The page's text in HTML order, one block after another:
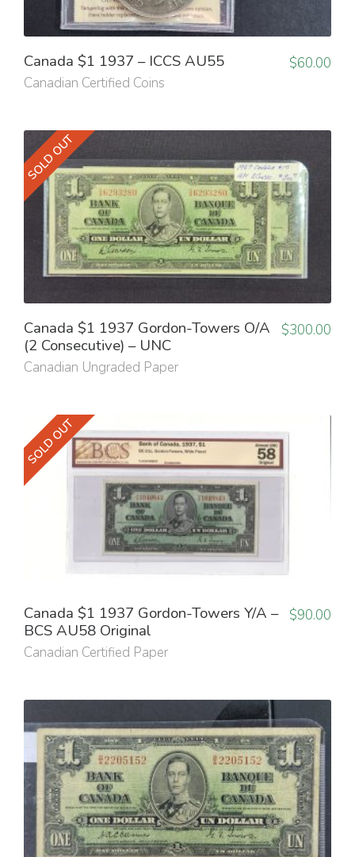
Canada $1 1937 – ICCS AU55
Canadian Certified Coins
$60.00
SOLD OUT
Canada $1 1937 Gordon-Towers O/A
(2 Consecutive) – UNC
Canadian Ungraded Paper
$300.00
SOLD OUT
Canada $1 1937 Gordon-Towers Y/A –
BCS AU58 Original
Canadian Certified Paper
$90.00